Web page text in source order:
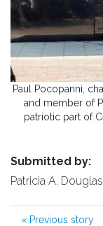
Paul Pocopanni,
and member of
patriotic part of
Submitted by:
Patricia A. Douglas
« Previous story